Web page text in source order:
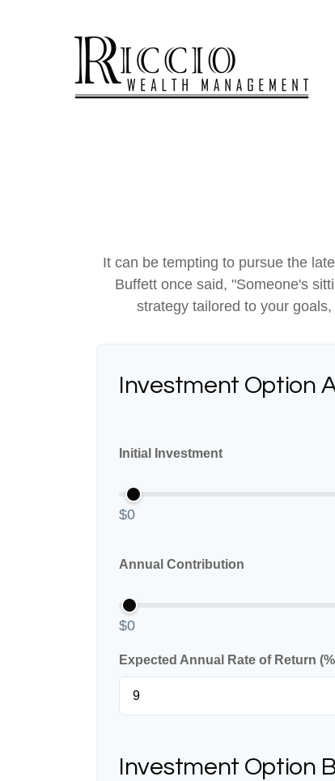
It can be tempting to pursue the
Buffett once said, "Someone's
strategy tailored to your
Investment Option
Initial Investment
$0
Annual Contribution
$0
Expected Annual Rate of Return
Investment Option